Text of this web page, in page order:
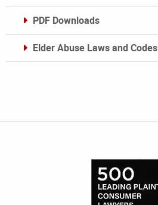
PDF Downloads
Elder Abuse Laws and Codes